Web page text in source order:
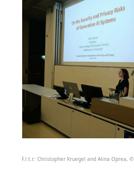
F.l.t.r.: Christopher Kruegel and Alina Oprea,©